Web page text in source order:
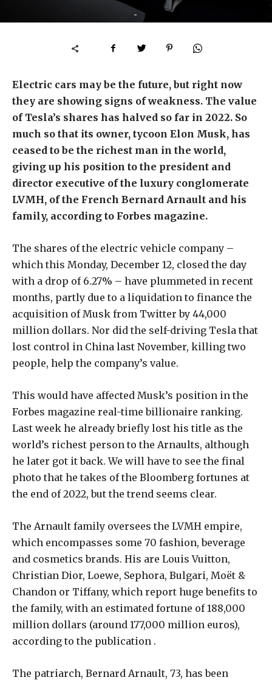
-
Electric cars may be the future, but right now
they are showing signs of weakness. The value
of Tesla’s shares has halved so far in 2022. So
much so that its owner, tycoon Elon Musk, has
ceased to be the richest man in the world,
giving up his position to the president and
director executive of the luxury conglomerate
LVMH, of the French Bernard Arnault and his
family, according to Forbes magazine.
The shares of the electric vehicle company –
which this Monday, December 12, closed the day
with a drop of 6.27% – have plummeted in recent
months, partly due to a liquidation to finance the
acquisition of Musk from Twitter by 44,000
million dollars. Nor did the self-driving Tesla that
lost control in China last November, killing two
people, help the company’s value.
This would have affected Musk’s position in the
Forbes magazine real-time billionaire ranking.
Last week he already briefly lost his title as the
world’s richest person to the Arnaults, although
he later got it back. We will have to see the final
photo that he takes of the Bloomberg fortunes at
the end of 2022, but the trend seems clear.
The Arnault family oversees the LVMH empire,
which encompasses some 70 fashion, beverage
and cosmetics brands. His are Louis Vuitton,
Christian Dior, Loewe, Sephora, Bulgari, Moët &
Chandon or Tiffany, which report huge benefits to
the family, with an estimated fortune of 188,000
million dollars (around 177,000 million euros),
according to the publication .
The patriarch, Bernard Arnault, 73, has been